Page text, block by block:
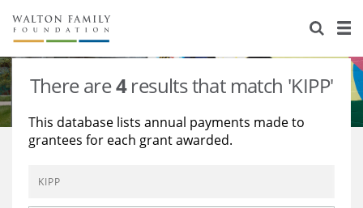
About Us
Staff
Reports & Financials
Contact Us
Stories
Education
Environment
Learning
Knowledge Center
Grants
There are4results that match 'KIPP'
This database lists annual payments made to
grantees for each grant awarded.